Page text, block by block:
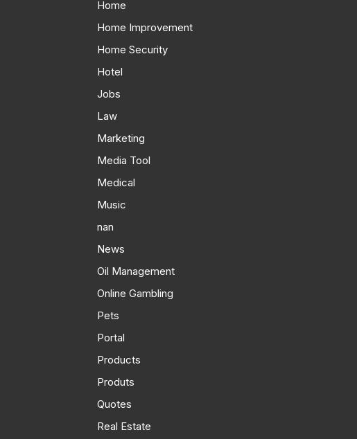
Home
Home Improvement
Home Security
Hotel
Jobs
Law
Marketing
Media Tool
Medical
Music
nan
News
Oil Management
Online Gambling
Pets
Portal
Products
Produts
Quotes
Real Estate